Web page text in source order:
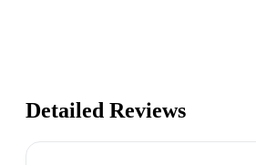
Detailed Reviews